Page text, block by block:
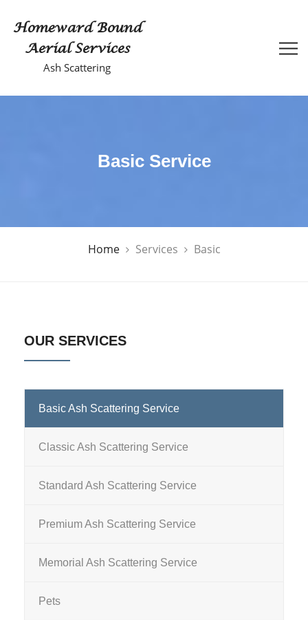
Homeward Bound
Aerial Services
Ash Scattering
Basic Service
Home Services Basic
OUR SERVICES
Basic Ash Scattering Service
Classic Ash Scattering Service
Standard Ash Scattering Service
Premium Ash Scattering Service
Memorial Ash Scattering Service
Pets